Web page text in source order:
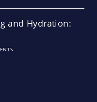
and Hydration: